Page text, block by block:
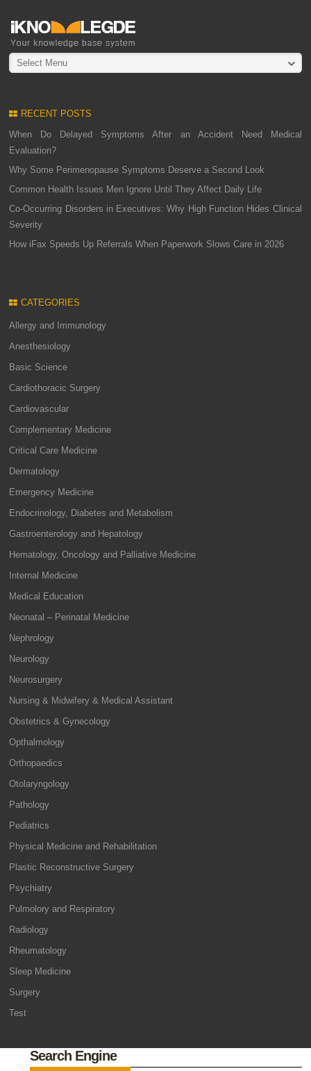
Select Menu
RECENT POSTS
When Do Delayed Symptoms After an Accident Need Medical
Evaluation?
Why Some Perimenopause Symptoms Deserve a Second Look
Common Health Issues Men Ignore Until They Affect Daily Life
Co-Occurring Disorders in Executives: Why High Function Hides Clinical
Severity
How iFax Speeds Up Referrals When Paperwork Slows Care in 2026
CATEGORIES
Allergy and Immunology
Anesthesiology
Basic Science
Cardiothoracic Surgery
Cardiovascular
Complementary Medicine
Critical Care Medicine
Dermatology
Emergency Medicine
Endocrinology, Diabetes and Metabolism
Gastroenterology and Hepatology
Hematology, Oncology and Palliative Medicine
Internal Medicine
Medical Education
Neonatal – Perinatal Medicine
Nephrology
Neurology
Neurosurgery
Nursing & Midwifery & Medical Assistant
Obstetrics & Gynecology
Opthalmology
Orthopaedics
Otolaryngology
Pathology
Pediatrics
Physical Medicine and Rehabilitation
Plastic Reconstructive Surgery
Psychiatry
Pulmolory and Respiratory
Radiology
Rheumatology
Sleep Medicine
Surgery
Test
Search Engine